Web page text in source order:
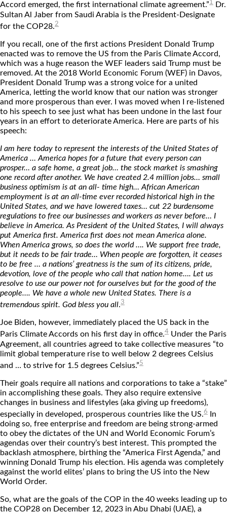
Accord emerged, the first international climate agreement.”1 Dr.
Sultan Al Jaber from Saudi Arabia is the President-Designate
for the COP28.2
If you recall, one of the first actions President Donald Trump
enacted was to remove the US from the Paris Climate Accord,
which was a huge reason the WEF leaders said Trump must be
removed. At the 2018 World Economic Forum (WEF) in Davos,
President Donald Trump was a strong voice for a united
America, letting the world know that our nation was stronger
and more prosperous than ever. I was moved when I re-listened
to his speech to see just what has been undone in the last four
years in an effort to deteriorate America. Here are parts of his
speech:
I am here today to represent the interests of the United States of
America … America hopes for a future that every person can
prosper… a safe home, a great job… the stock market is smashing
one record after another. We have created 2.4 million jobs… small
business optimism is at an all- time high… African American
employment is at an all-time ever recorded historical high in the
United States, and we have lowered taxes… cut 22 burdensome
regulations to free our businesses and workers as never before… I
believe in America. As President of the United States, I will always
put America first. America first does not mean America alone.
When America grows, so does the world …. We support free trade,
but it needs to be fair trade… When people are forgotten, it ceases
to be free … a nations’ greatness is the sum of its citizens, pride,
devotion, love of the people who call that nation home…. Let us
resolve to use our power not for ourselves but for the good of the
people…. We have a whole new United States. There is a
tremendous spirit. God bless you all.3
Joe Biden, however, immediately placed the US back in the
Paris Climate Accords on his first day in office.4 Under the Paris
Agreement, all countries agreed to take collective measures “to
limit global temperature rise to well below 2 degrees Celsius
and … to strive for 1.5 degrees Celsius.”5
Their goals require all nations and corporations to take a “stake”
in accomplishing these goals. They also require extensive
changes in business and lifestyles (aka giving up freedoms),
especially in developed, prosperous countries like the US.6
In
doing so, free enterprise and freedom are being strong-armed
to obey the dictates of the UN and World Economic Forum’s
agendas over their country’s best interest. This prompted the
backlash atmosphere, birthing the “America First Agenda,” and
winning Donald Trump his election. His agenda was completely
against the world elites’ plans to bring the US into the New
World Order.
So, what are the goals of the COP in the 40 weeks leading up to
the COP28 on December 12, 2023 in Abu Dhabi (UAE), a